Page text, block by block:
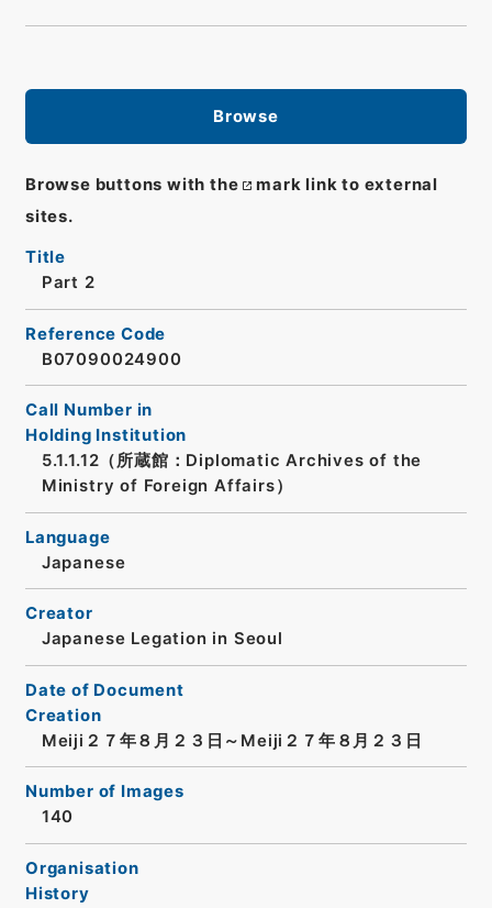
Browse
Browse buttons with the
mark link to external
sites.
Title
Part 2
Reference Code
B07090024900
Call Number in
Holding Institution
5.1.1.12（所蔵館：Diplomatic Archives of the
Ministry of Foreign Affairs）
Language
Japanese
Creator
Japanese Legation in Seoul
Date of Document
Creation
Meiji２７年８月２３日～Meiji２７年８月２３日
Number of Images
140
Organisation
History